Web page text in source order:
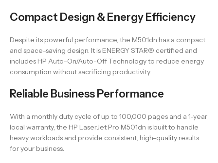
Compact Design & Energy Efficiency
Despite its powerful performance, the M501dn has a compact
and space-saving design. It is ENERGY STAR® certified and
includes HP Auto-On/Auto-Off Technology to reduce energy
consumption without sacrificing productivity.
Reliable Business Performance
With a monthly duty cycle of up to 100,000 pages and a 1-year
local warranty, the HP LaserJet Pro M501dn is built to handle
heavy workloads and provide consistent, high-quality results
for your business.